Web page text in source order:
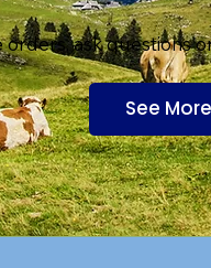
ask questions
See More